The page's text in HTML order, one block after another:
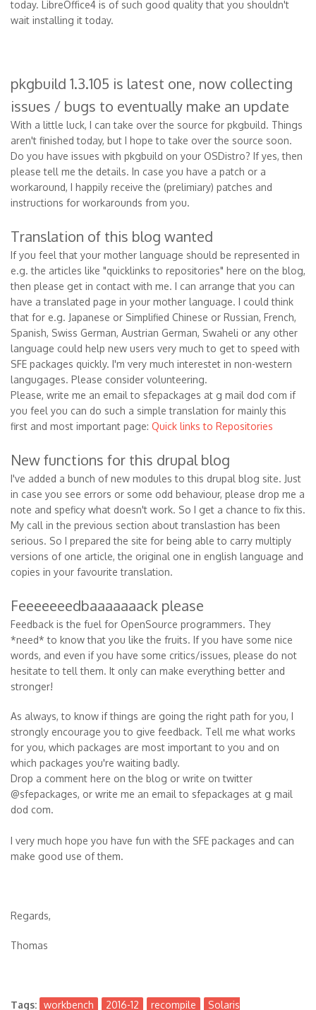
today. LibreOffice4 is of such good quality that you shouldn't
wait installing it today.
pkgbuild 1.3.105 is latest one, now collecting
issues / bugs to eventually make an update
With a little luck, I can take over the source for pkgbuild. Things
aren't finished today, but I hope to take over the source soon.
Do you have issues with pkgbuild on your OSDistro? If yes, then
please tell me the details. In case you have a patch or a
workaround, I happily receive the (prelimiary) patches and
instructions for workarounds from you.
Translation of this blog wanted
If you feel that your mother language should be represented in
e.g. the articles like "quicklinks to repositories" here on the blog,
then please get in contact with me. I can arrange that you can
have a translated page in your mother language. I could think
that for e.g. Japanese or Simplified Chinese or Russian, French,
Spanish, Swiss German, Austrian German, Swaheli or any other
language could help new users very much to get to speed with
SFE packages quickly. I'm very much interestet in non-western
langugages. Please consider volunteering.
Please, write me an email to sfepackages at g mail dod com if
you feel you can do such a simple translation for mainly this
first and most important page: Quick links to Repositories
New functions for this drupal blog
I've added a bunch of new modules to this drupal blog site. Just
in case you see errors or some odd behaviour, please drop me a
note and speficy what doesn't work. So I get a chance to fix this.
My call in the previous section about translastion has been
serious. So I prepared the site for being able to carry multiply
versions of one article, the original one in english language and
copies in your favourite translation.
Feeeeeeedbaaaaaaack please
Feedback is the fuel for OpenSource programmers. They
*need* to know that you like the fruits. If you have some nice
words, and even if you have some critics/issues, please do not
hesitate to tell them. It only can make everything better and
stronger!
As always, to know if things are going the right path for you, I
strongly encourage you to give feedback. Tell me what works
for you, which packages are most important to you and on
which packages you're waiting badly.
Drop a comment here on the blog or write on twitter
@sfepackages, or write me an email to sfepackages at g mail
dod com.
I very much hope you have fun with the SFE packages and can
make good use of them.
Regards,
Thomas
Tags: workbench 2016-12 recompile Solaris